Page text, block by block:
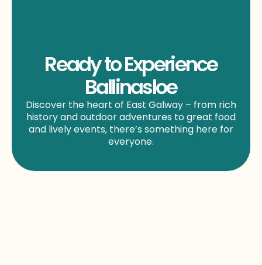
Ready to Experience
Ballinasloe
Discover the heart of East Galway – from rich
history and outdoor adventures to great food
and lively events, there’s something here for
everyone.